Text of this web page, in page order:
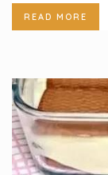
READ MORE